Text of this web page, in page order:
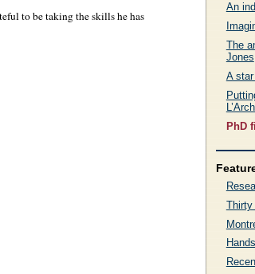
to be taking the skills he has
An
The
Jones
A
PhD
Thirty